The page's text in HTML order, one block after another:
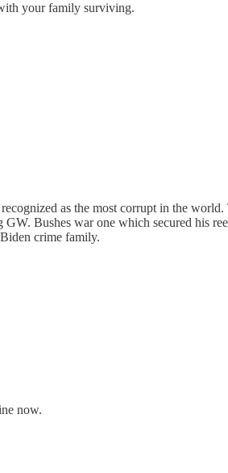
your family surviving.
as the most corrupt in the
Bushes war one which secured his
crime family.
now.